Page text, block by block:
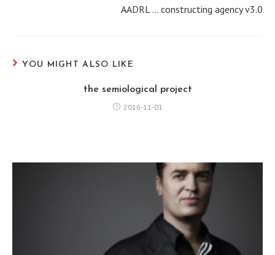
u
AADRL … constructing agency v3.0
YOU MIGHT ALSO LIKE
the semiological project
2016-11-01